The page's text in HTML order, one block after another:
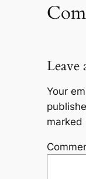
Leave
Your
marked